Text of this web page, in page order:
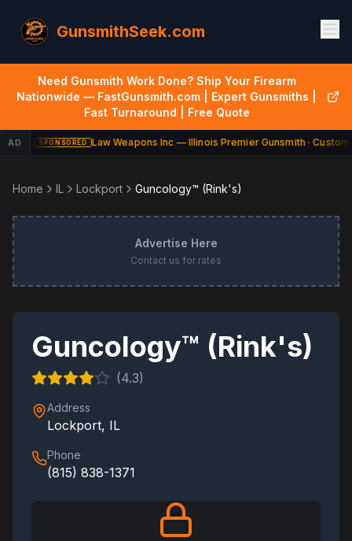
GunsmithSeek.com
Need Gunsmith Work Done? Ship Your Firearm
Nationwide — FastGunsmith.com | Expert Gunsmiths |
Fast Turnaround | Free Quote
AD SPONSORED Law Weapons Inc — Illinois Premier Gunsmith · Custom
Home IL Lockport Guncology™ (Rink's)
Advertise Here
Contact us for rates
Guncology™ (Rink's)
(4.3)
Address
Lockport, IL
Phone
(815) 838-1371